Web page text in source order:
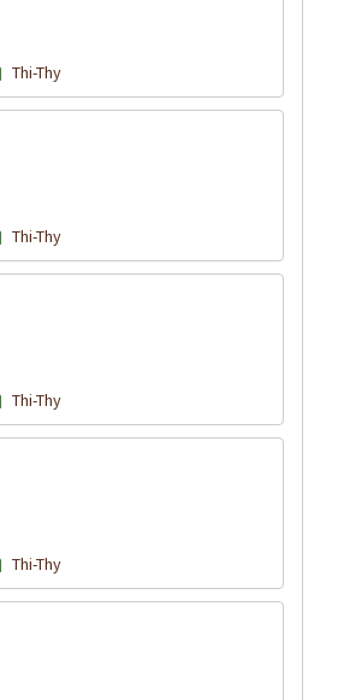
Thi-Thy
Thi-Thy
Thi-Thy
Thi-Thy